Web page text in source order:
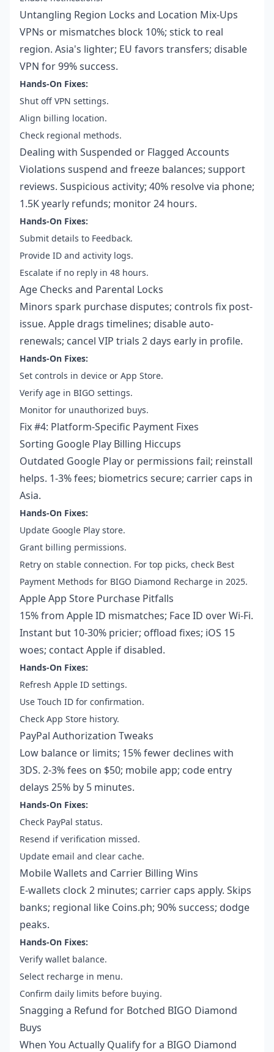
Untangling Region Locks and Location Mix-Ups
VPNs or mismatches block 10%; stick to real
region. Asia's lighter; EU favors transfers; disable
VPN for 99% success.
Hands-On Fixes:
Shut off VPN settings.
Align billing location.
Check regional methods.
Dealing with Suspended or Flagged Accounts
Violations suspend and freeze balances; support
reviews. Suspicious activity; 40% resolve via phone;
1.5K yearly refunds; monitor 24 hours.
Hands-On Fixes:
Submit details to Feedback.
Provide ID and activity logs.
Escalate if no reply in 48 hours.
Age Checks and Parental Locks
Minors spark purchase disputes; controls fix post-
issue. Apple drags timelines; disable auto-
renewals; cancel VIP trials 2 days early in profile.
Hands-On Fixes:
Set controls in device or App Store.
Verify age in BIGO settings.
Monitor for unauthorized buys.
Fix #4: Platform-Specific Payment Fixes
Sorting Google Play Billing Hiccups
Outdated Google Play or permissions fail; reinstall
helps. 1-3% fees; biometrics secure; carrier caps in
Asia.
Hands-On Fixes:
Update Google Play store.
Grant billing permissions.
Retry on stable connection. For top picks, check Best
Payment Methods for BIGO Diamond Recharge in 2025.
Apple App Store Purchase Pitfalls
15% from Apple ID mismatches; Face ID over Wi-Fi.
Instant but 10-30% pricier; offload fixes; iOS 15
woes; contact Apple if disabled.
Hands-On Fixes:
Refresh Apple ID settings.
Use Touch ID for confirmation.
Check App Store history.
PayPal Authorization Tweaks
Low balance or limits; 15% fewer declines with
3DS. 2-3% fees on $50; mobile app; code entry
delays 25% by 5 minutes.
Hands-On Fixes:
Check PayPal status.
Resend if verification missed.
Update email and clear cache.
Mobile Wallets and Carrier Billing Wins
E-wallets clock 2 minutes; carrier caps apply. Skips
banks; regional like Coins.ph; 90% success; dodge
peaks.
Hands-On Fixes:
Verify wallet balance.
Select recharge in menu.
Confirm daily limits before buying.
Snagging a Refund for Botched BIGO Diamond
Buys
When You Actually Qualify for a BIGO Diamond